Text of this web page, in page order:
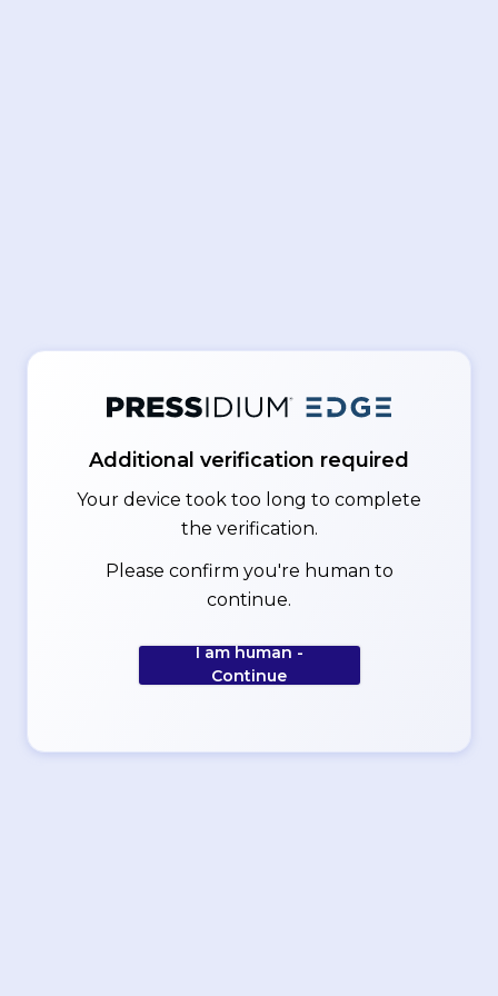
Additional verification required
Your device took too long to complete
the verification.
Please confirm you're human to
continue.
I am human -
Continue